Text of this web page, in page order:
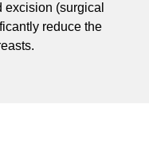
(surgical
reduce the